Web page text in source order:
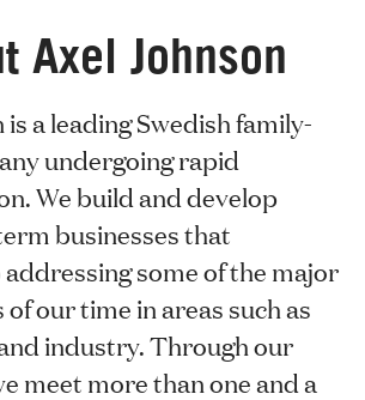
Axel Johnson
a leading Swedish family-
undergoing rapid
We build and develop
businesses that
some of the major
our time in areas such as
industry. Through our
meet more than one and a